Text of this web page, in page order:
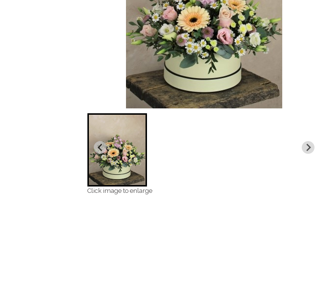
Click image to enlarge